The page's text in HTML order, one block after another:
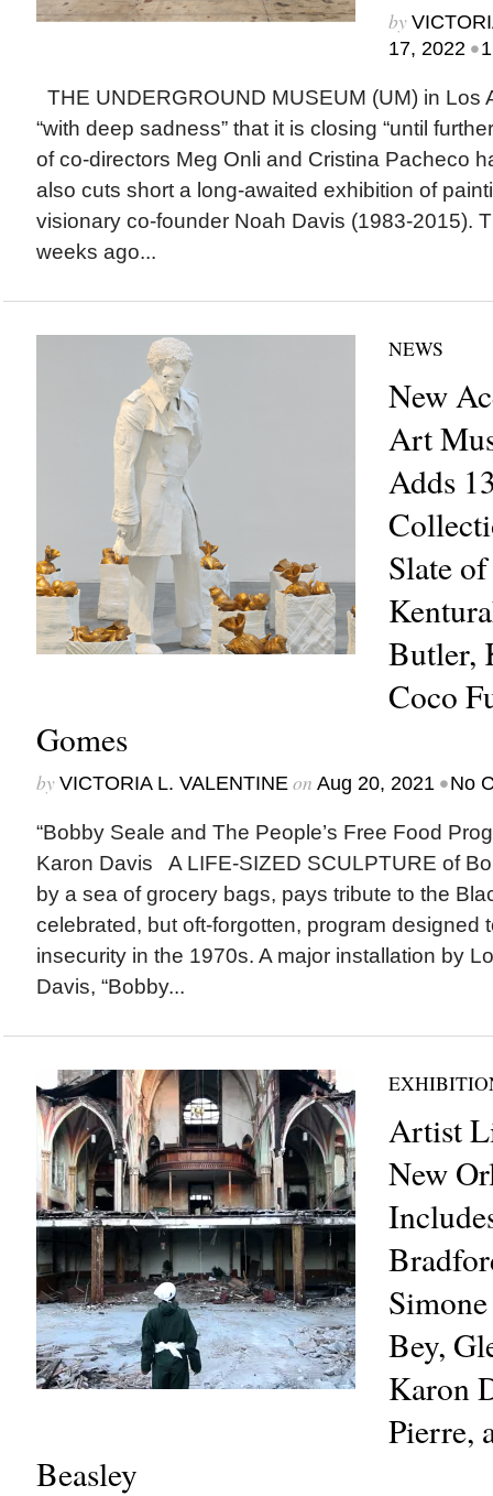
by
17, 2022 •
THE UNDERGROUND MUSEUM (UM) in Los
“with deep sadness” that it is closing “until
of co-directors Meg Onli and Cristina Pacheco
also cuts short a long-awaited exhibition of
visionary co-founder Noah Davis (1983-2015).
weeks ago...
NEWS
New
Art
Adds
Slate
Butler,
Coco
Gomes
by VICTORIA L. VALENTINEon Aug 20, 2021 •No
“Bobby Seale and The People’s Free Food
Karon Davis A LIFE-SIZED SCULPTURE of
by a sea of grocery bags, pays tribute to the
celebrated, but oft-forgotten, program designed
insecurity in the 1970s. A major installation by
Davis, “Bobby...
Artist
New
Bey,
Karon
Pierre,
Beasley